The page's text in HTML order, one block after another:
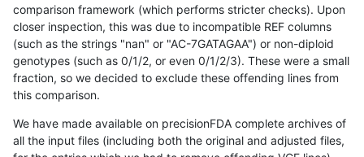
comparison framework (which performs stricter checks). Upon
closer inspection, this was due to incompatible REF columns
(such as the strings "nan" or "AC-7GATAGAA") or non-diploid
genotypes (such as 0/1/2, or even 0/1/2/3). These were a small
fraction, so we decided to exclude these offending lines from
this comparison.
We have made available on precisionFDA complete archives of
all the input files (including both the original and adjusted files,